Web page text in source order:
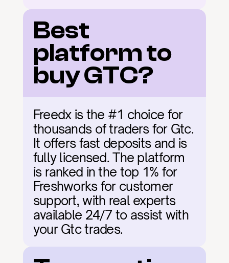
Best
platform to
buy GTC?
Freedx is the #1 choice for
thousands of traders for Gtc.
It offers fast deposits and is
fully licensed. The platform
is ranked in the top 1% for
Freshworks for customer
support, with real experts
available 24/7 to assist with
your Gtc trades.